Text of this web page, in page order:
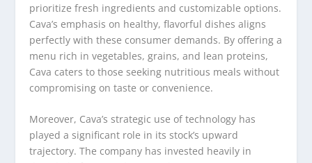
prioritize fresh ingredients and customizable options.
Cava’s emphasis on healthy, flavorful dishes aligns
perfectly with these consumer demands. By offering a
menu rich in vegetables, grains, and lean proteins,
Cava caters to those seeking nutritious meals without
compromising on taste or convenience.
Moreover, Cava’s strategic use of technology has
played a significant role in its stock’s upward
trajectory. The company has invested heavily in